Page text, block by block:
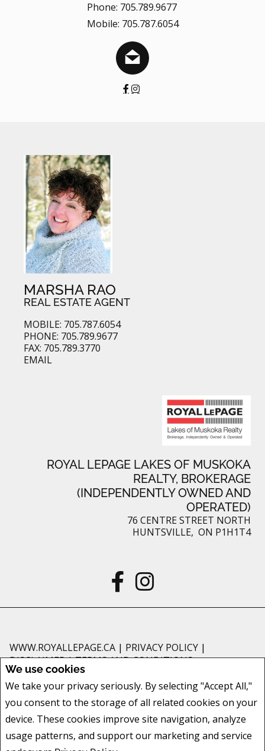
We use cookies
We take your privacy seriously. By selecting "Accept All,"
you consent to the storage of all related cookies on your
device. These cookies improve site navigation, analyze
usage patterns, and support our marketing and service
Phone: 705.789.9677
Mobile: 705.787.6054
MARSHA RAO
REAL ESTATE AGENT
MOBILE: 705.787.6054
PHONE: 705.789.9677
FAX: 705.789.3770
EMAIL
ROYAL LEPAGE LAKES OF MUSKOKA
REALTY, BROKERAGE
(INDEPENDENTLY OWNED AND
OPERATED)
76 CENTRE STREET NORTH
HUNTSVILLE, ON P1H1T4
WWW.ROYALLEPAGE.CA | PRIVACY POLICY |
DISCLAIMER|TERMS AND CONDITIONS
and should be independently verified. No warranties or representations of
any kind are made with respect to the accuracy of such information. Not
intended to solicit buyers or sellers, landlords or tenants currently under
are controlled by The Canadian Real Estate Association (CREA) and identify